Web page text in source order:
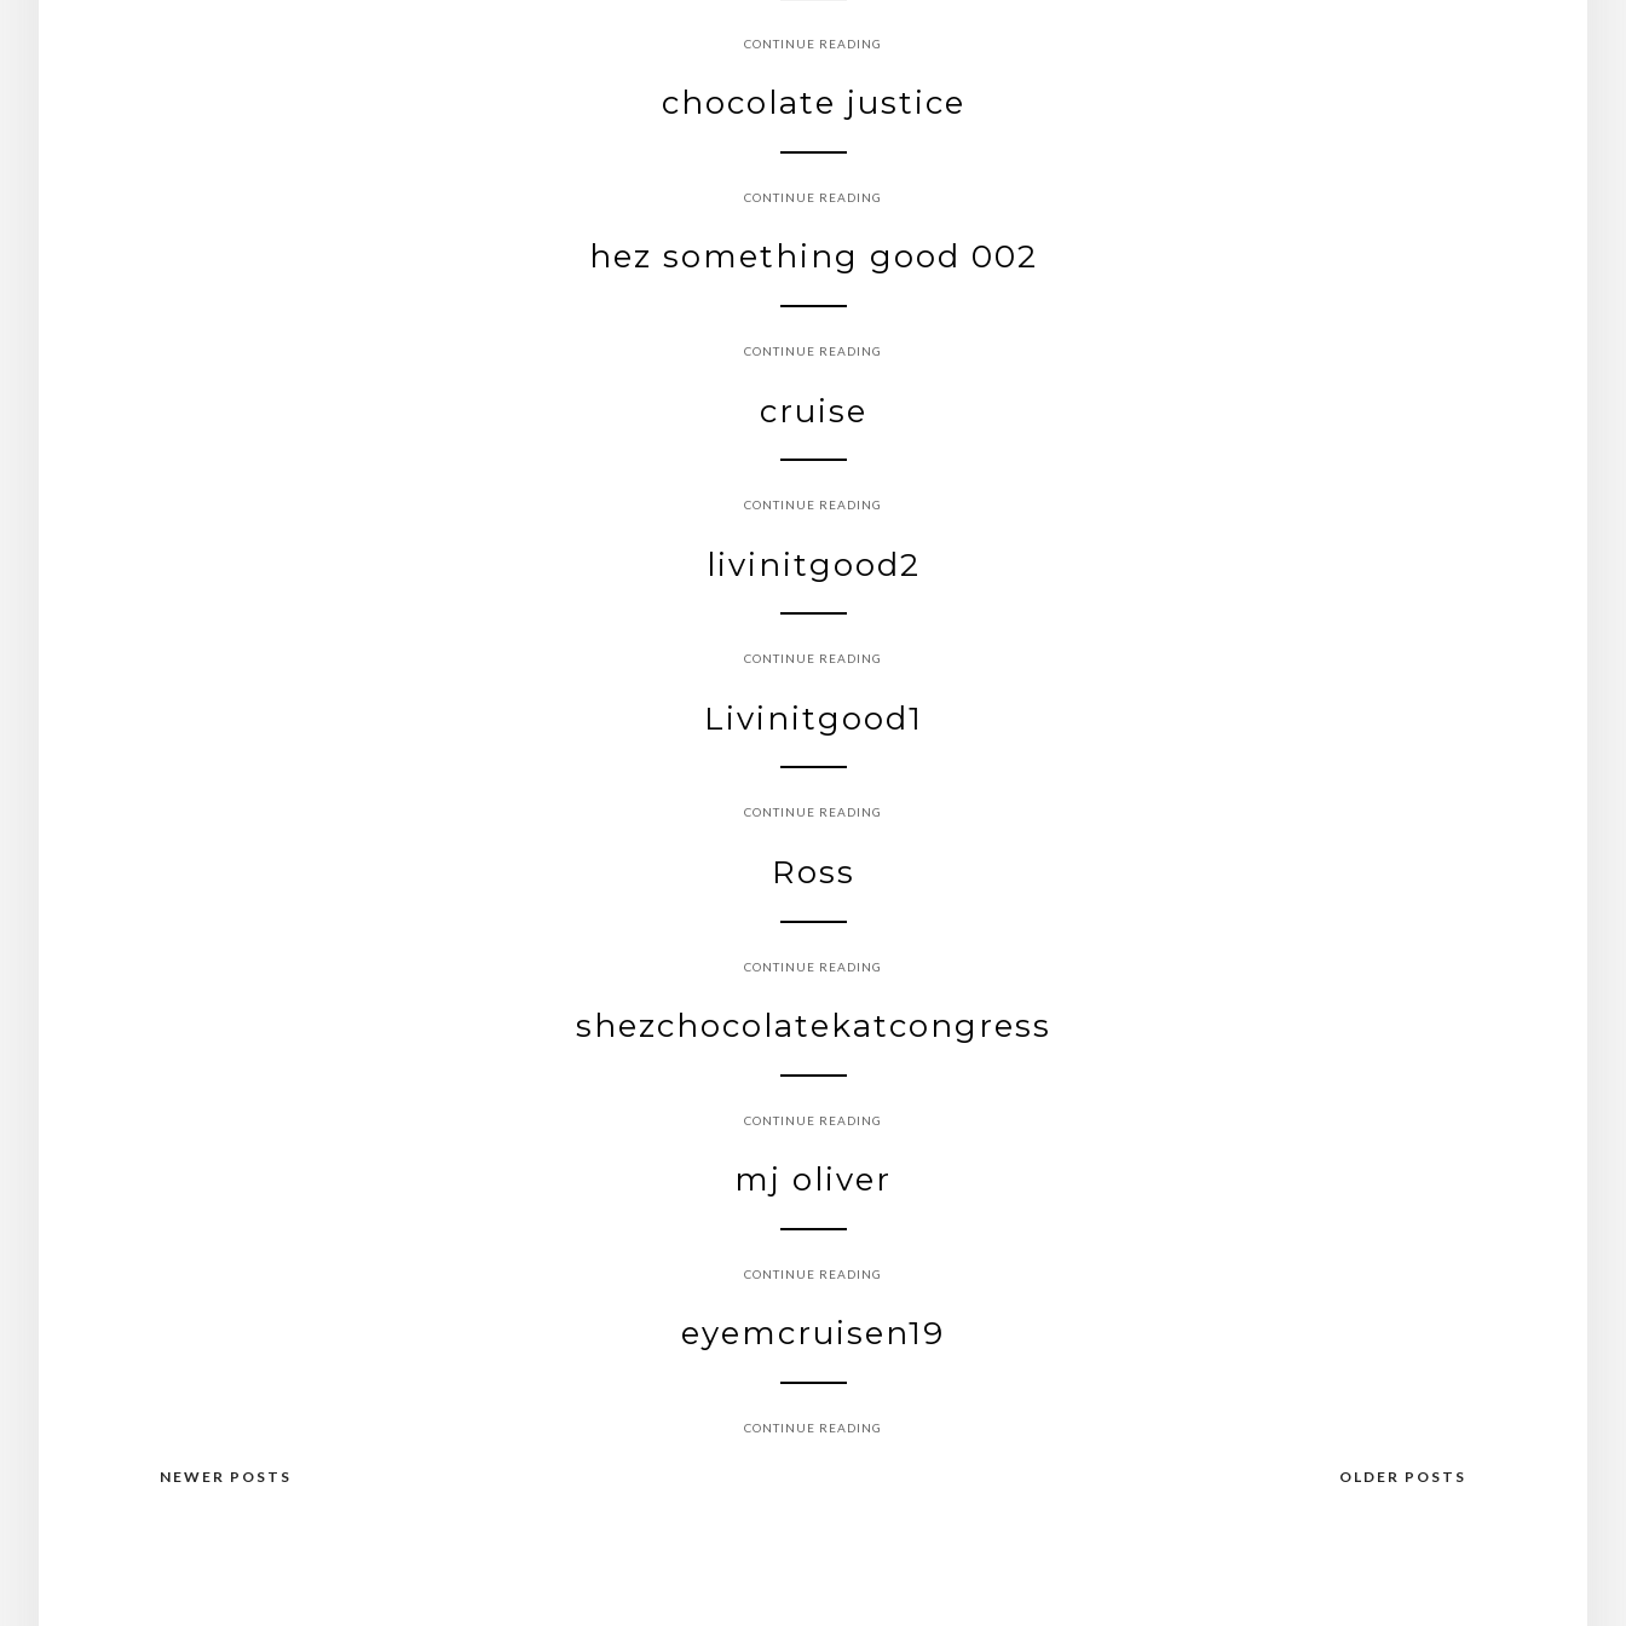
CONTINUE READING
chocolate justice
CONTINUE READING
hez something good 002
CONTINUE READING
cruise
CONTINUE READING
livinitgood2
CONTINUE READING
Livinitgood1
CONTINUE READING
Ross
CONTINUE READING
shezchocolatekatcongress
CONTINUE READING
mj oliver
CONTINUE READING
eyemcruisen19
CONTINUE READING
Posts
OLDER POSTS
NEWER POSTS